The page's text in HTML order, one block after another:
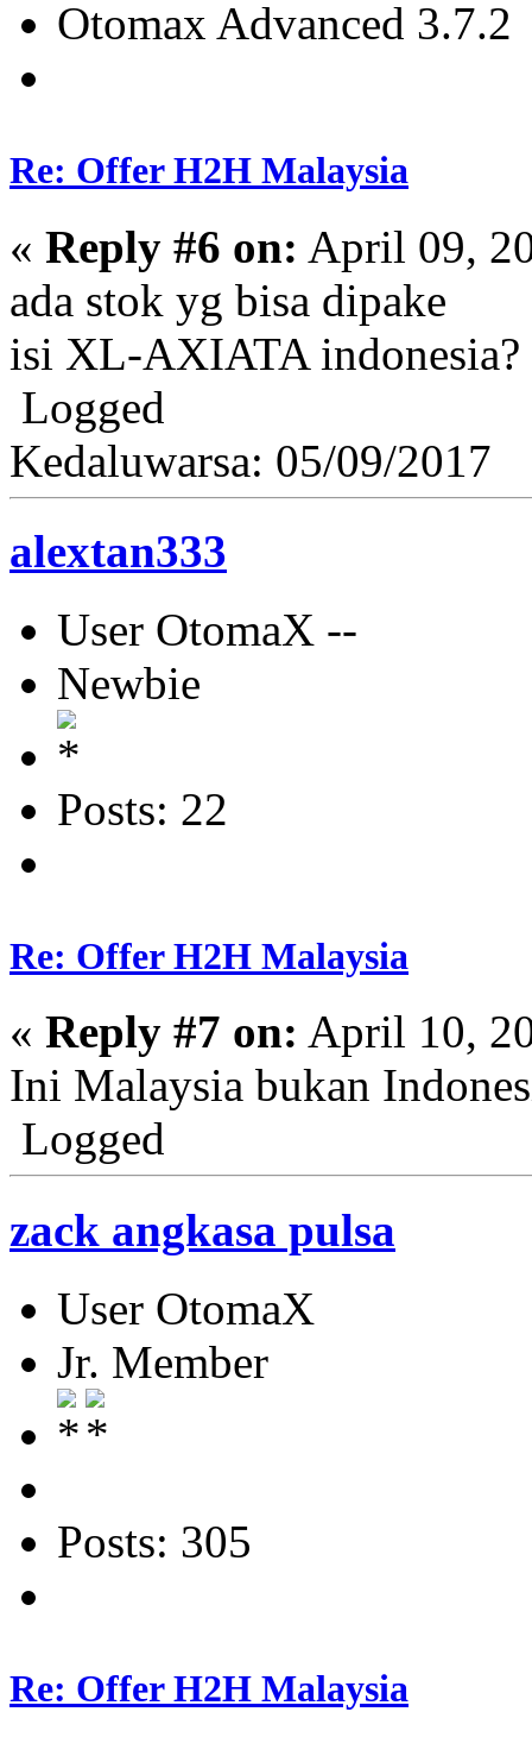
Otomax Advanced 3.7.2
Re: Offer H2H Malaysia
« Reply #6 on: April 09,
ada stok yg bisa dipake
isi XL-AXIATA indonesia?
Logged
Kedaluwarsa: 05/09/2017
alextan333
User OtomaX --
Newbie
Posts: 22
Re: Offer H2H Malaysia
« Reply #7 on: April 10,
Ini Malaysia bukan
Logged
zack angkasa pulsa
User OtomaX
Jr. Member
Posts: 305
Re: Offer H2H Malaysia